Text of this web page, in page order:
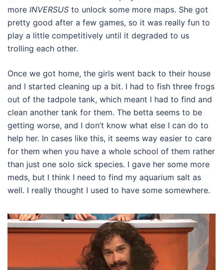
more INVERSUS to unlock some more maps. She got
pretty good after a few games, so it was really fun to
play a little competitively until it degraded to us
trolling each other.
Once we got home, the girls went back to their house
and I started cleaning up a bit. I had to fish three frogs
out of the tadpole tank, which meant I had to find and
clean another tank for them. The betta seems to be
getting worse, and I don’t know what else I can do to
help her. In cases like this, it seems way easier to care
for them when you have a whole school of them rather
than just one solo sick species. I gave her some more
meds, but I think I need to find my aquarium salt as
well. I really thought I used to have some somewhere.